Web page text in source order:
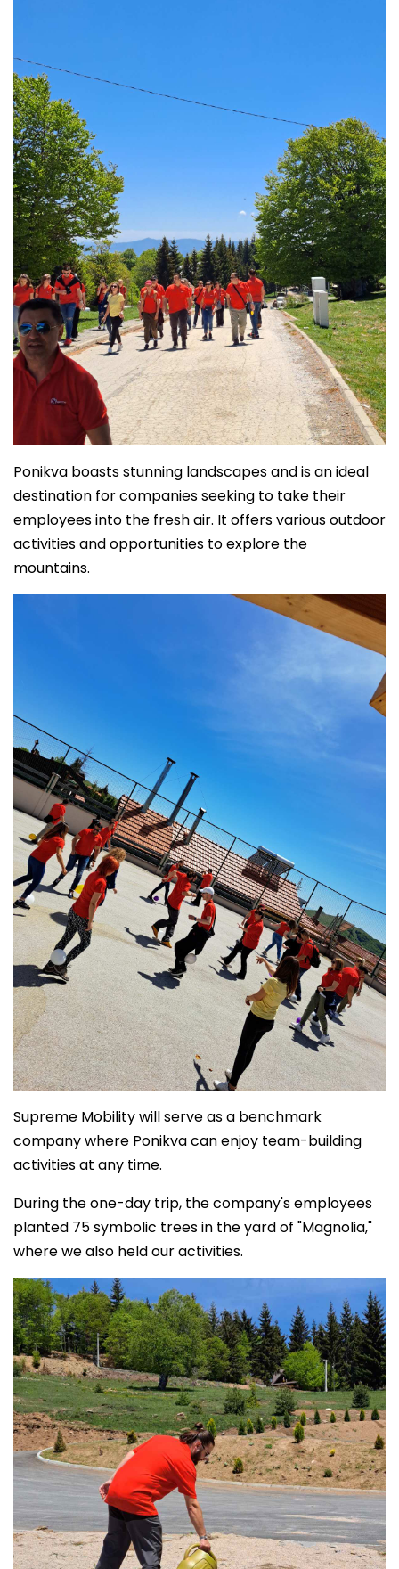
Ponikva boasts stunning landscapes and is an ideal
destination for companies seeking to take their
employees into the fresh air. It offers various outdoor
activities and opportunities to explore the
mountains.
Supreme Mobility will serve as a benchmark
company where Ponikva can enjoy team-building
activities at any time.
During the one-day trip, the company's employees
planted 75 symbolic trees in the yard of "Magnolia,"
where we also held our activities.